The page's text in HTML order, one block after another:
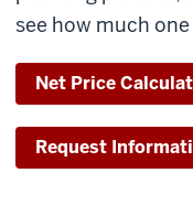
see how much
Net Price
Request